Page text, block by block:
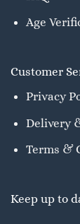
Age
Customer
Privacy
Delivery
Terms &
Keep up to